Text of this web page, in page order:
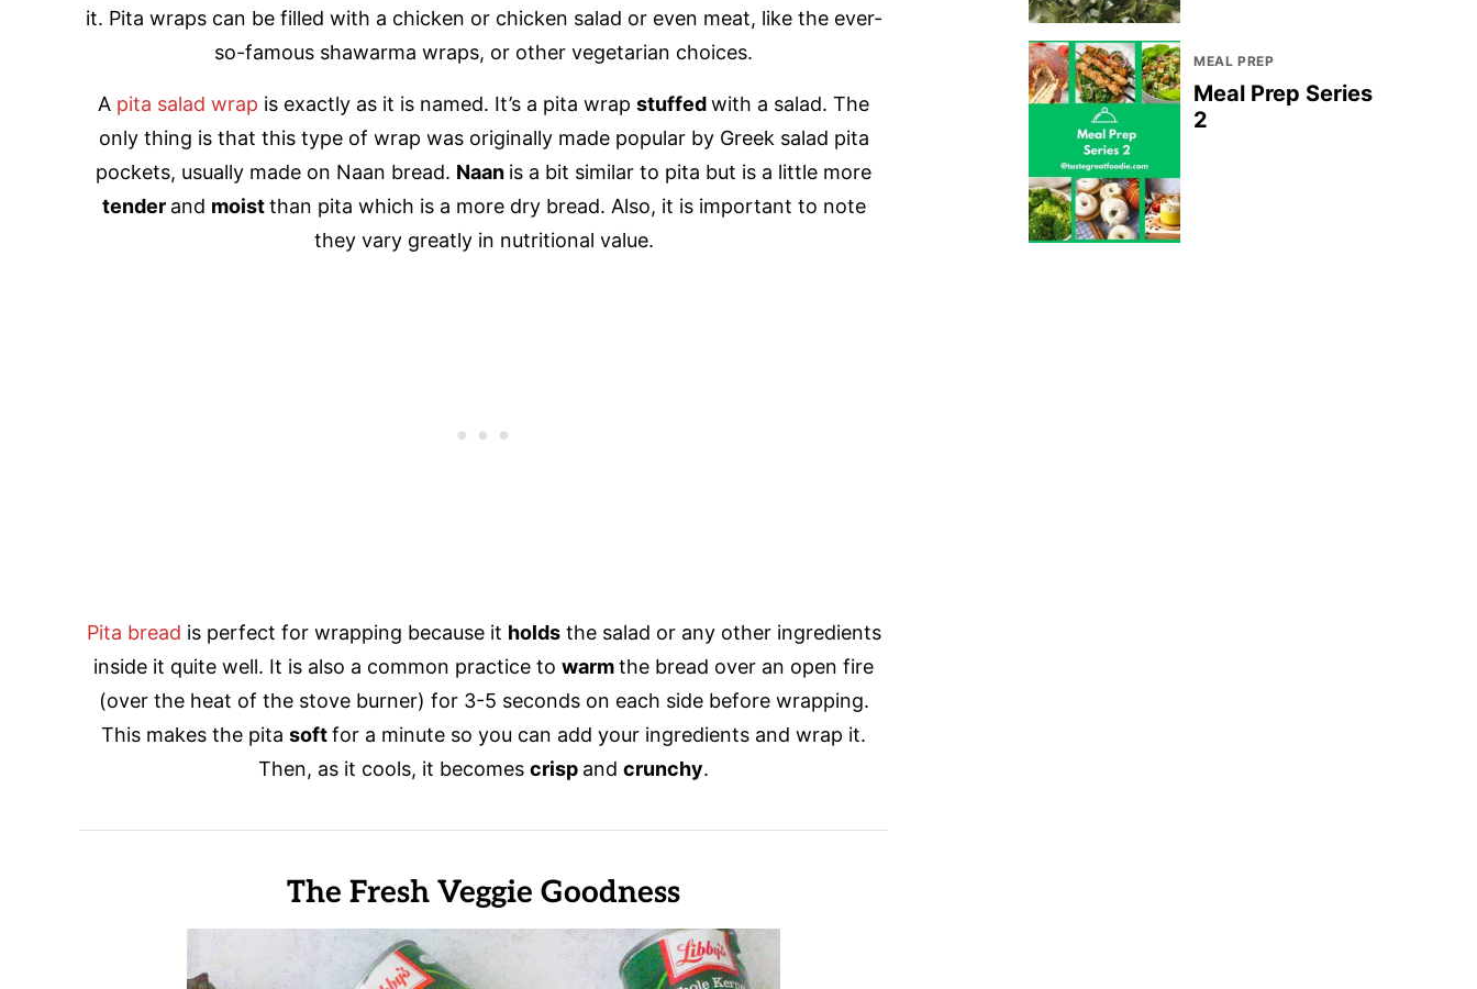
it. Pita wraps can be filled with a chicken or chicken salad or even meat, like the ever-
so-famous shawarma wraps, or other vegetarian choices.
A pita salad wrap is exactly as it is named. It’s a pita wrap stuffedwith a salad. The
only thing is that this type of wrap was originally made popular by Greek salad pita
pockets, usually made on Naan bread. Naan is a bit similar to pita but is a little more
tender and moistthan pita which is a more dry bread. Also, it is important to note
they vary greatly in nutritional value.
Pita bread is perfect for wrapping because it holdsthe salad or any other ingredients
inside it quite well. It is also a common practice to warmthe bread over an open fire
(over the heat of the stove burner) for 3-5 seconds on each side before wrapping.
This makes the pita softfor a minute so you can add your ingredients and wrap it.
Then, as it cools, it becomes crisp and crunchy.
The Fresh Veggie Goodness
MEAL PREP
Meal Prep Series
2